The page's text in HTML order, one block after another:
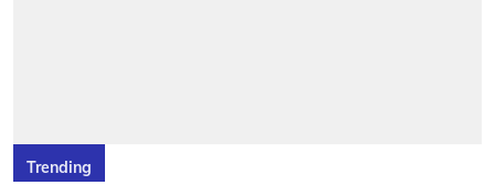
Trending